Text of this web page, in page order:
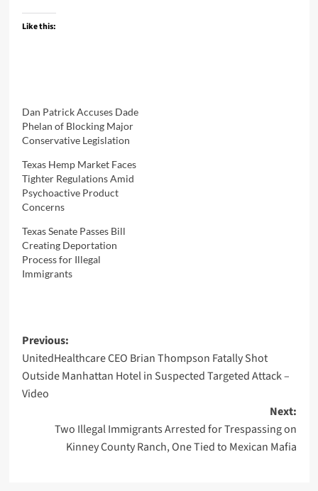
Like this:
Dan Patrick Accuses Dade
Phelan of Blocking Major
Conservative Legislation
Texas Hemp Market Faces
Tighter Regulations Amid
Psychoactive Product
Concerns
Texas Senate Passes Bill
Creating Deportation
Process for Illegal
Immigrants
Post
navigation
Previous:
UnitedHealthcare CEO Brian Thompson Fatally Shot
Outside Manhattan Hotel in Suspected Targeted Attack –
Video
Next:
Two Illegal Immigrants Arrested for Trespassing on
Kinney County Ranch, One Tied to Mexican Mafia